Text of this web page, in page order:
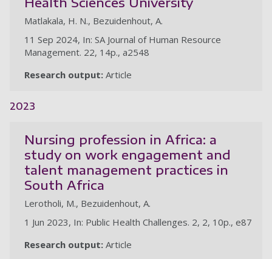
Matlakala, H. N., Bezuidenhout, A.
11 Sep 2024, In: SA Journal of Human Resource
Management. 22, 14p., a2548
Research output: Article
2023
Nursing profession in Africa: a
study on work engagement and
talent management practices in
South Africa
Lerotholi, M., Bezuidenhout, A.
1 Jun 2023, In: Public Health Challenges. 2, 2, 10p., e87
Research output: Article